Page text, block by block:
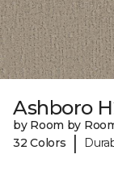
Ashboro
by Room by
32 Colors
|